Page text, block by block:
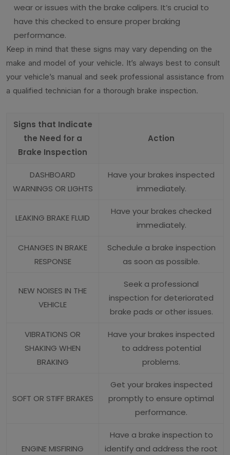
wear or issues with the brake calipers. It’s crucial to
have this checked to ensure proper braking
performance.
Keep in mind that these signs may vary depending on the
make and model of your vehicle. It’s always best to consult
your vehicle’s manual and seek professional assistance from
a qualified technician for a thorough brake inspection.
Signs that Indicate
the Need for a
Brake Inspection
Action
DASHBOARD
WARNINGS OR LIGHTS
Have your brakes inspected
immediately.
LEAKING BRAKE FLUID
Have your brakes checked
immediately.
CHANGES IN BRAKE
RESPONSE
Schedule a brake inspection
as soon as possible.
NEW NOISES IN THE
VEHICLE
Seek a professional
inspection for deteriorated
brake pads or other issues.
VIBRATIONS OR
SHAKING WHEN
BRAKING
Have your brakes inspected
to address potential
problems.
SOFT OR STIFF BRAKES
Get your brakes inspected
promptly to ensure optimal
performance.
ENGINE MISFIRING
Have a brake inspection to
identify and address the root